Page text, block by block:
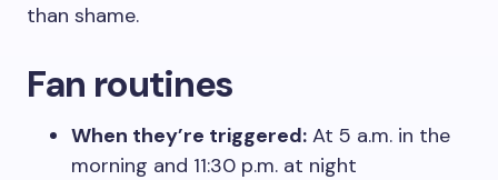
than shame.
Fan routines
When they’re triggered: At 5 a.m. in the
morning and 11:30 p.m. at night